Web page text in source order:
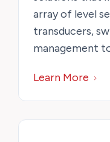
array of level
transducers,
management
Learn More